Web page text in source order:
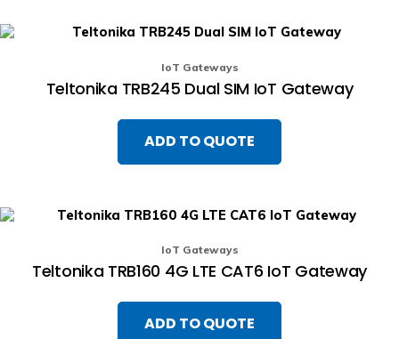
IoT Gateways
Teltonika TRB245 Dual SIM IoT Gateway
ADD TO QUOTE
IoT Gateways
Teltonika TRB160 4G LTE CAT6 IoT Gateway
ADD TO QUOTE